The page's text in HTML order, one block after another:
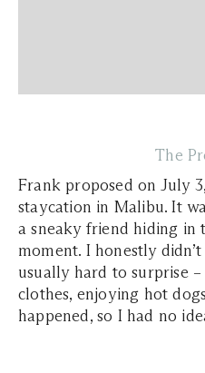
The
Frank proposed on July
staycation in Malibu. It
a sneaky friend hiding in
moment. I honestly
usually hard to surprise
clothes, enjoying hot
happened, so I had no